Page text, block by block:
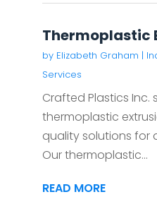
Thermoplastic
by Elizabeth Graham |
Services
Crafted Plastics Inc.
thermoplastic
quality solutions for
Our thermoplastic...
READ MORE